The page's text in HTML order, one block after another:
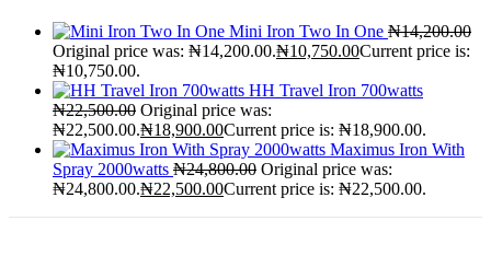
Mini Iron Two In One ₦14,200.00
Original price was: ₦14,200.00.₦10,750.00Current price is:
₦10,750.00.
HH Travel Iron 700watts
₦22,500.00 Original price was:
₦22,500.00.₦18,900.00Current price is: ₦18,900.00.
Maximus Iron With
Spray 2000watts ₦24,800.00 Original price was:
₦24,800.00.₦22,500.00Current price is: ₦22,500.00.